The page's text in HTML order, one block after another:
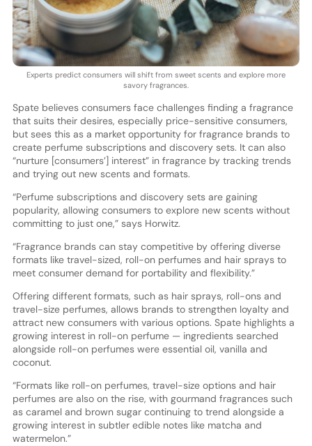
Experts predict consumers will shift from sweet scents and explore more
savory fragrances.
Spate believes consumers face challenges finding a fragrance
that suits their desires, especially price-sensitive consumers,
but sees this as a market opportunity for fragrance brands to
create perfume subscriptions and discovery sets. It can also
“nurture [consumers’] interest” in fragrance by tracking trends
and trying out new scents and formats.
“Perfume subscriptions and discovery sets are gaining
popularity, allowing consumers to explore new scents without
committing to just one,” says Horwitz.
“Fragrance brands can stay competitive by offering diverse
formats like travel-sized, roll-on perfumes and hair sprays to
meet consumer demand for portability and flexibility.”
Offering different formats, such as hair sprays, roll-ons and
travel-size perfumes, allows brands to strengthen loyalty and
attract new consumers with various options. Spate highlights a
growing interest in roll-on perfume — ingredients searched
alongside roll-on perfumes were essential oil, vanilla and
coconut.
“Formats like roll-on perfumes, travel-size options and hair
perfumes are also on the rise, with gourmand fragrances such
as caramel and brown sugar continuing to trend alongside a
growing interest in subtler edible notes like matcha and
watermelon.”